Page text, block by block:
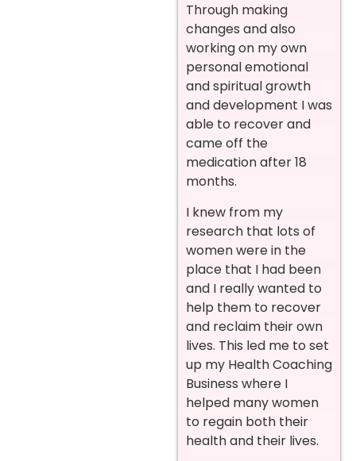
Through making
changes and also
working on my own
personal emotional
and spiritual growth
and development I was
able to recover and
came off the
medication after 18
months.
I knew from my
research that lots of
women were in the
place that I had been
and I really wanted to
help them to recover
and reclaim their own
lives. This led me to set
up my Health Coaching
Business where I
helped many women
to regain both their
health and their lives.